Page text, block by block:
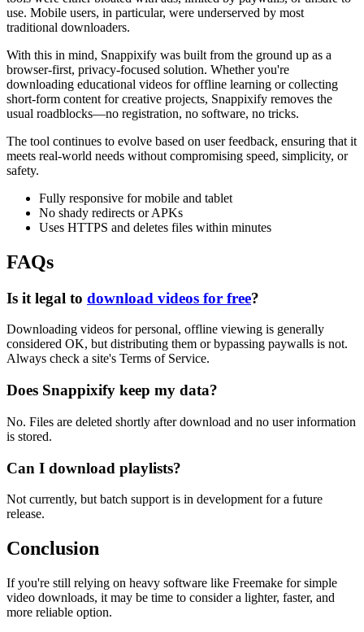
use. Mobile users, in particular, were underserved by most
traditional downloaders.
With this in mind, Snappixify was built from the ground up as a
browser-first, privacy-focused solution. Whether you're
downloading educational videos for offline learning or collecting
short-form content for creative projects, Snappixify removes the
usual roadblocks—no registration, no software, no tricks.
The tool continues to evolve based on user feedback, ensuring that it
meets real-world needs without compromising speed, simplicity, or
safety.
Fully responsive for mobile and tablet
No shady redirects or APKs
Uses HTTPS and deletes files within minutes
FAQs
Is it legal to download videos for free?
Downloading videos forpersonal, offline viewing is generally
considered OK, but distributing them or bypassing paywalls is not.
Always check a site's Terms of Service.
Does Snappixify keep my data?
No. Files are deleted shortly after download and no user information
is stored.
Can I download playlists?
Not currently, but batch support is in development for a future
release.
Conclusion
If you're still relying on heavy software like Freemake for simple
video downloads, it may be time to consider a lighter, faster, and
more reliable option.